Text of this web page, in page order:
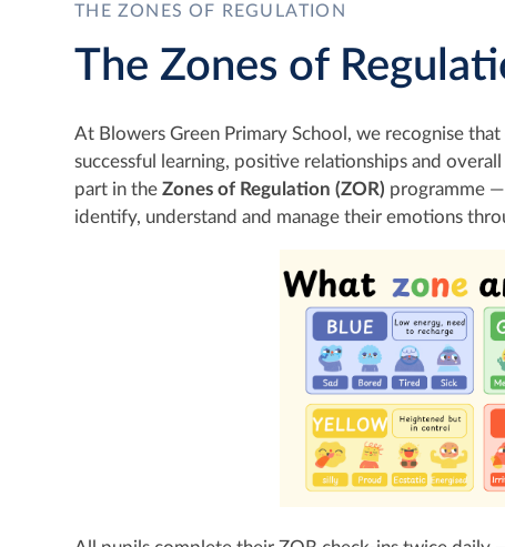
THE ZONES OF REGULATION
The Zones of
At Blowers Green Primary School, we recognise
successful learning, positive relationships and
part in theZones of Regulation (ZOR) programme
identify, understand and manage their emotions